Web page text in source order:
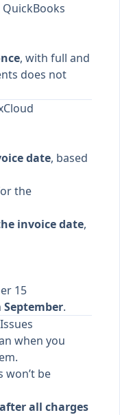
, with full and
does not
date, based
the
invoice date,
15
September.
when you
won’t be
all charges